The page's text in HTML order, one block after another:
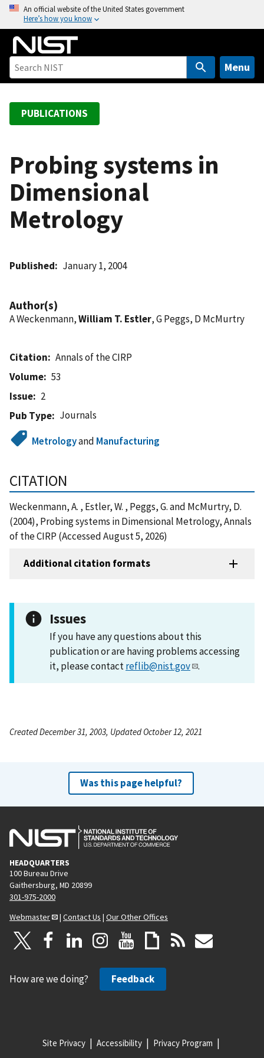
o
An official website of the United States government
Here’s how you know
Menu
PUBLICATIONS
Probing systems in
Dimensional
Metrology
Published January 1, 2004
Author(s)
A Weckenmann,William T. Estler, G Peggs, D McMurtry
Citation
Annals of the CIRP
Volume
53
Issue
2
Pub Type
Journals
Metrologyand Manufacturing
CITATION
Weckenmann, A. , Estler, W. , Peggs, G. and McMurtry, D.
(2004), Probing systems in Dimensional Metrology, Annals
of the CIRP (Accessed August 5, 2026)
Additional citation formats
Issues
If you have any questions about this
publication or are having problems accessing
it, please contactreflib@nist.gov .
Created December 31, 2003, Updated October 12, 2021
Was this page helpful?
HEADQUARTERS
100 Bureau Drive
Gaithersburg, MD 20899
301-975-2000
Webmaster
| Contact Us | Our Other Offices
How are we doing? Feedback
Site Privacy Accessibility Privacy Program